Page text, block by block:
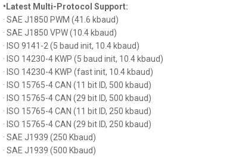
Multimeedia Android 14.0 Octa-Core
290 € 315 €
XTRONS TIQ742P 7.0" 2DIN
Multimeedia Android 14.0 Octa Core
4G HDMI
320 € 385 €
•Latest Multi-Protocol Support:
· SAE J1850 PWM (41.6 kbaud)
· SAE J1850 VPW (10.4 kbaud)
· ISO 9141-2 (5 baud init, 10.4 kbaud)
· ISO 14230-4 KWP (5 baud init, 10.4 kbaud)
· ISO 14230-4 KWP (fast init, 10.4 kbaud)
· ISO 15765-4 CAN (11 bit ID, 500 kbaud)
· ISO 15765-4 CAN (29 bit ID, 500 kbaud)
· ISO 15765-4 CAN (11 bit ID, 250 kbaud)
· ISO 15765-4 CAN (29 bit ID, 250 kbaud)
· SAE J1939 (250 Kbaud)
· SAE J1939 (500 Kbaud)